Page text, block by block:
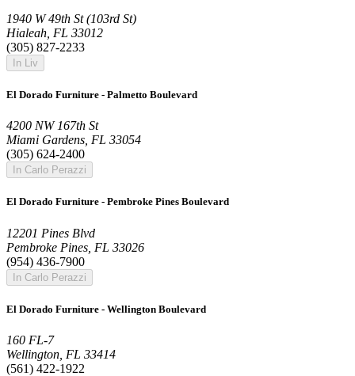
1940 W 49th St (103rd St)
Hialeah, FL 33012
(305) 827-2233
In Liv
El Dorado Furniture - Palmetto Boulevard
4200 NW 167th St
Miami Gardens, FL 33054
(305) 624-2400
In Carlo Perazzi
El Dorado Furniture - Pembroke Pines Boulevard
12201 Pines Blvd
Pembroke Pines, FL 33026
(954) 436-7900
In Carlo Perazzi
El Dorado Furniture - Wellington Boulevard
160 FL-7
Wellington, FL 33414
(561) 422-1922